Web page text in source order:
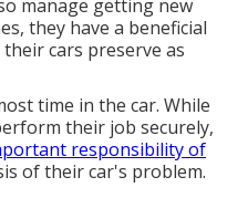
manage getting new
they have a beneficial
cars preserve as
time in the car. While
their job securely,
responsibility of
of their car's problem.